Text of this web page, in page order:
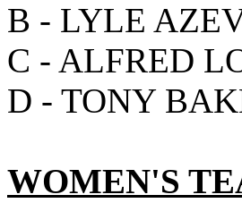
B - LYLE
C - ALFRED
D - TONY
WOMEN'S